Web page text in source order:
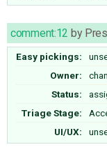
comment:12 by
Easy pickings:
Owner:
Status:
Triage Stage:
UI/UX: